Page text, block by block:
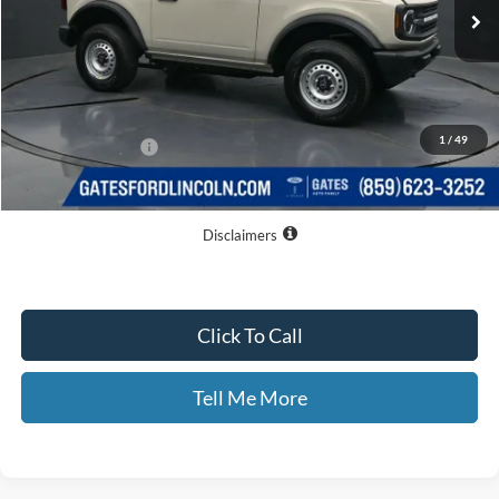
1 / 49
MSRP
$43,285
Dealer Discount
$3,032
Documentary Fee:
+$699
GATES PRICE
$40,952
Disclaimers
Click To Call
Tell Me More